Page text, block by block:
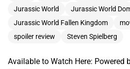
Jurassic World
Jurassic World
Jurassic World Fallen Kingdom
spoiler review
Steven Spielberg
Available to Watch Here: Powered